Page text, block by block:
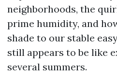
neighborhoods, the
prime humidity, and
shade to our stable
still appears to be like
several summers.